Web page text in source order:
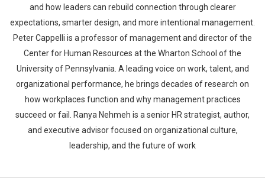
and how leaders can rebuild connection through clearer
expectations, smarter design, and more intentional management.
Peter Cappelli is a professor of management and director of the
Center for Human Resources at the Wharton School of the
University of Pennsylvania. A leading voice on work, talent, and
organizational performance, he brings decades of research on
how workplaces function and why management practices
succeed or fail. Ranya Nehmeh is a senior HR strategist, author,
and executive advisor focused on organizational culture,
leadership, and the future of work